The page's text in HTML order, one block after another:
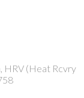
HRV (Heat Rcvry